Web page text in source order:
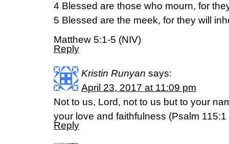
4 Blessed are those who mourn, for
5 Blessed are the meek, for they will
Matthew 5:1-5 (NIV)
Reply
Kristin Runyan says:
April 23, 2017 at 11:09 pm
Not to us, Lord, not to us but to your
your love and faithfulness (Psalm 115:1
Reply